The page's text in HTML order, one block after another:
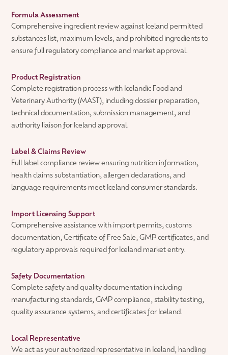
Formula Assessment
Comprehensive ingredient review against Iceland permitted
substances list, maximum levels, and prohibited ingredients to
ensure full regulatory compliance and market approval.
Product Registration
Complete registration process with Icelandic Food and
Veterinary Authority (MAST), including dossier preparation,
technical documentation, submission management, and
authority liaison for Iceland approval.
Label & Claims Review
Full label compliance review ensuring nutrition information,
health claims substantiation, allergen declarations, and
language requirements meet Iceland consumer standards.
Import Licensing Support
Comprehensive assistance with import permits, customs
documentation, Certificate of Free Sale, GMP certificates, and
regulatory approvals required for Iceland market entry.
Safety Documentation
Complete safety and quality documentation including
manufacturing standards, GMP compliance, stability testing,
quality assurance systems, and certificates for Iceland.
Local Representative
We act as your authorized representative in Iceland, handling